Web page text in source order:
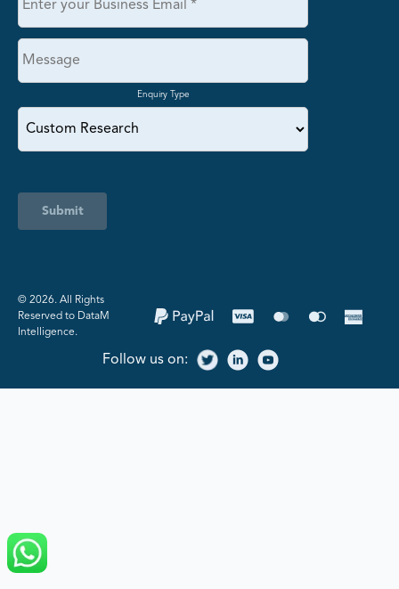
Enquiry Type
Submit
©️ 2026. All Rights
Reserved to DataM
Intelligence.
Follow us on: